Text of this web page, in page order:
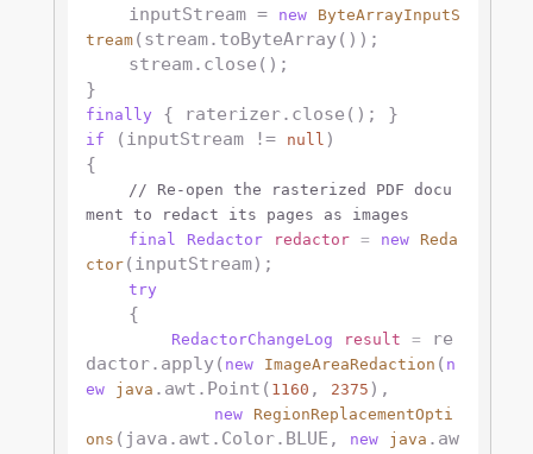
    inputStream =
new
ByteArrayInputS
tream(stream.toByteArray());
finally
if (inputStream != null )
{
// Re-open the rasterized PDF docu
ment to redact its pages as images
final
Redactor redactor = new
Reda
ctor(inputStream);
try
RedactorChangeLog result =
re
dactor.apply( new ImageAreaRedaction ( n
ew
java .awt.Point( 1160 , 2375 ),
new
RegionReplacementOpti
ons (java.awt.Color.BLUE, new java .aw